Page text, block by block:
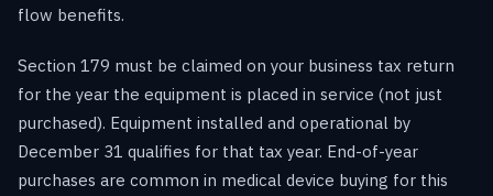
flow benefits.
Section 179 must be claimed on your business tax return
for the year the equipment is placed in service (not just
purchased). Equipment installed and operational by
December 31 qualifies for that tax year. End-of-year
purchases are common in medical device buying for this